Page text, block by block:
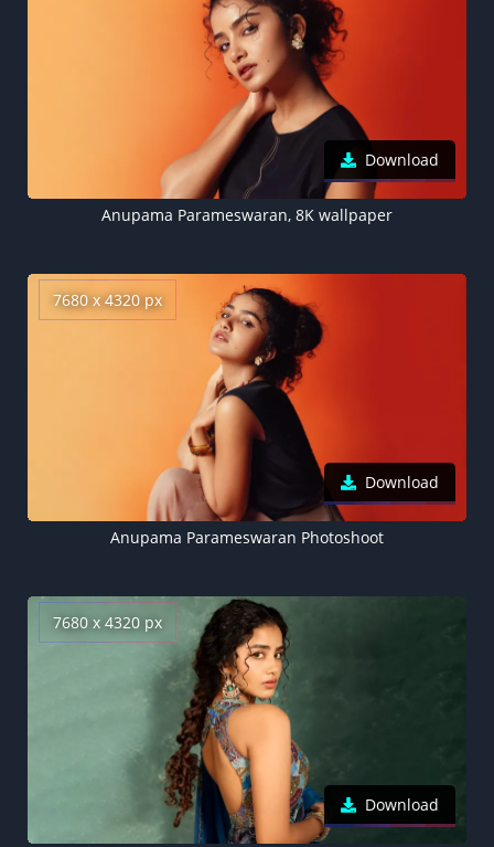
Download
Anupama Parameswaran, 8K wallpaper
7680 x 4320 px
Download
Anupama Parameswaran Photoshoot
7680 x 4320 px
Download